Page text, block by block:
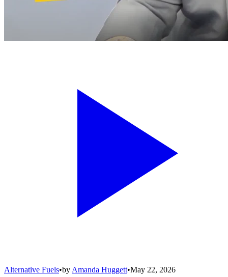
Alternative Fuels•by Amanda Huggett•May 22, 2026